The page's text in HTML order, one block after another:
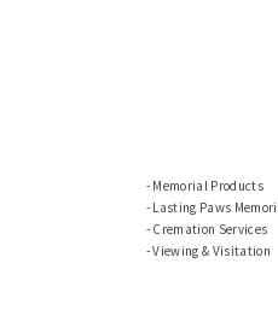
Memorial Products
Lasting Paws
Cremation Services
Viewing & Visitation